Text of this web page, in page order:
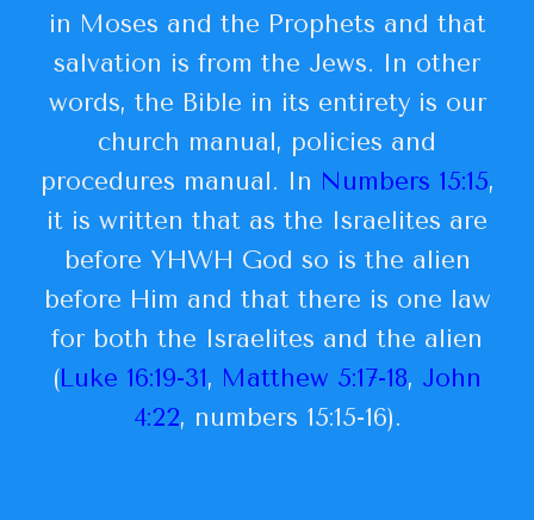
in Moses and the Prophets and that
salvation is from the Jews. In other
words, the Bible in its entirety is our
church manual, policies and
procedures manual. In Numbers 15:15,
it is written that as the Israelites are
before YHWH God so is the alien
before Him and that there is one law
for both the Israelites and the alien
(Luke 16:19-31, Matthew 5:17-18, John
4:22, numbers 15:15-16).